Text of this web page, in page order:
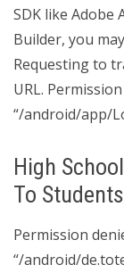
SDK like Adobe
Builder, you
Requesting to
URL.
“/android/app/
High
To Students
Permission
“/android/